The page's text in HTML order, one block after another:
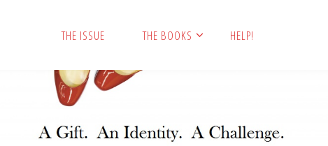
THE ISSUE THE BOOKS HELP!